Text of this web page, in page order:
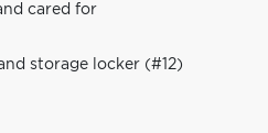
cared for
storage locker (#12)